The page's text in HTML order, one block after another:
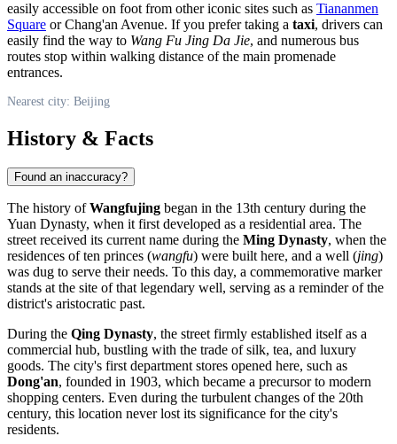
easily accessible on foot from other iconic sites such as Tiananmen
Square or Chang'an Avenue. If you prefer taking a taxi, drivers can
easily find the way to Wang Fu Jing Da Jie, and numerous bus
routes stop within walking distance of the main promenade
entrances.
Nearest city: Beijing
History & Facts
Found an inaccuracy?
The history ofWangfujing began in the 13th century during the
Yuan Dynasty, when it first developed as a residential area. The
street received its current name during the Ming Dynasty, when the
residences of ten princes (wangfu) were built here, and a well (jing)
was dug to serve their needs. To this day, a commemorative marker
stands at the site of that legendary well, serving as a reminder of the
district's aristocratic past.
During the Qing Dynasty, the street firmly established itself as a
commercial hub, bustling with the trade of silk, tea, and luxury
goods. The city's first department stores opened here, such as
Dong'an, founded in 1903, which became a precursor to modern
shopping centers. Even during the turbulent changes of the 20th
century, this location never lost its significance for the city's
residents.